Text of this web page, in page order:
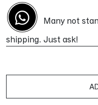
Many not
shipping. Just ask!